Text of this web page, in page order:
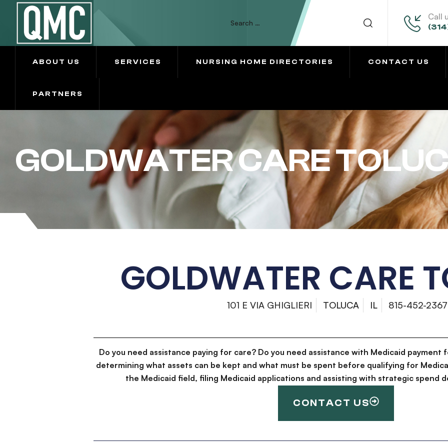
Call
ABOUT US SERVICES NURSING HOME DIRECTORIES CONTACT US
PARTNERS
GOLDWATER CARE
GOLDWATER CARE
101 E VIA GHIGLIERI TOLUCA IL 815-452-2367
Do you need assistance paying for care? Do you need assistance with Medicaid payment
determining what assets can be kept and what must be spent before qualifying for
the Medicaid field, filing Medicaid applications and assisting with strategic spend
CONTACT US